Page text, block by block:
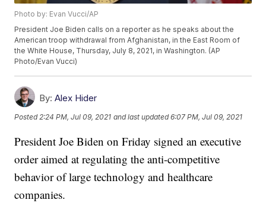
Photo by: Evan Vucci/AP
President Joe Biden calls on a reporter as he speaks about the
American troop withdrawal from Afghanistan, in the East Room of
the White House, Thursday, July 8, 2021, in Washington. (AP
Photo/Evan Vucci)
By: Alex Hider
Posted 2:24 PM, Jul 09, 2021 and last updated 6:07 PM, Jul 09, 2021
President Joe Biden on Friday signed an executive
order aimed at regulating the anti-competitive
behavior of large technology and healthcare
companies.